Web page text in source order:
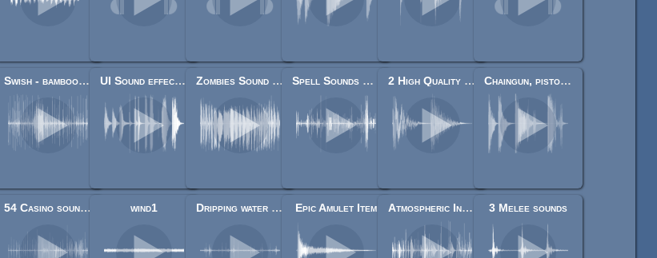
Swish - bamboo stick weapon swhoshes UI Sound effects pack Zombies Sound Pack Spell Sounds Starter Pack 2 High Quality Explosions Chaingun, pistol, rifle, shotgun shots
54 Casino sound effects (cards, dice, chips) wind1 Dripping water loop Epic Amulet Item Atmospheric Interaction Sound Pack 3 Melee sounds